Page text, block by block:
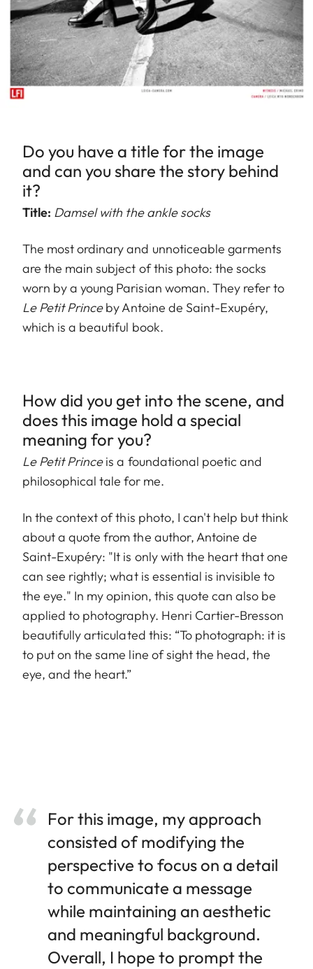
Do you have a title for the image
and can you share the story behind
it?
Title: Damsel with the ankle socks
The most ordinary and unnoticeable garments
are the main subject of this photo: the socks
worn by a young Parisian woman. They refer to
Le Petit Princeby Antoine de Saint-Exupéry,
which is a beautiful book.
How did you get into the scene, and
does this image hold a special
meaning for you?
Le Petit Princeis a foundational poetic and
philosophical tale for me.
In the context of this photo, I can't help but think
about a quote from the author, Antoine de
Saint-Exupéry: "It is only with the heart that one
can see rightly; what is essential is invisible to
the eye." In my opinion, this quote can also be
applied to photography. Henri Cartier-Bresson
beautifully articulated this: “To photograph: it is
to put on the same line of sight the head, the
eye, and the heart.”
For this image, my approach
consisted of modifying the
perspective to focus on a detail
to communicate a message
while maintaining an aesthetic
and meaningful background.
Overall, I hope to prompt the